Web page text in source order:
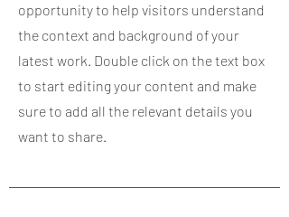
opportunity to help visitors understand
the context and background of your
latest work. Double click on the text box
to start editing your content and make
sure to add all the relevant details you
want to share.